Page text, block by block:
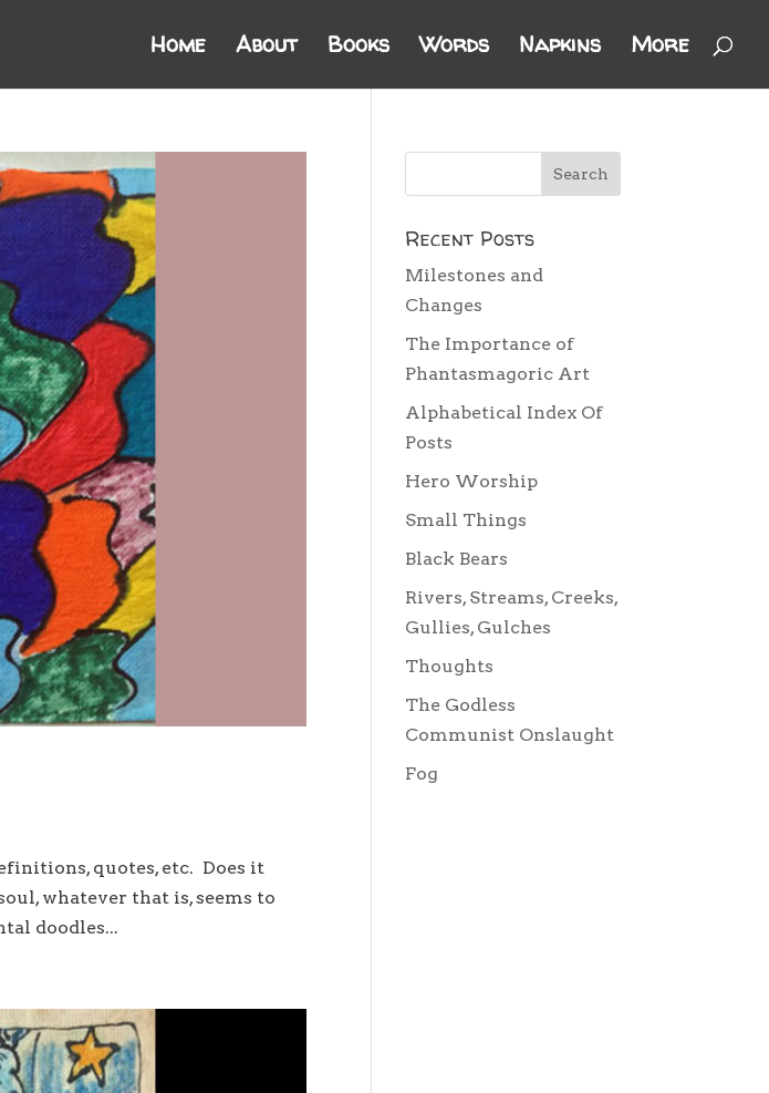
Home About Books Words Napkins More
quotes, etc. Does it
whatever that is, seems to
doodles...
Recent Posts
Milestones and
Changes
The Importance of
Phantasmagoric Art
Alphabetical Index Of
Posts
Hero Worship
Small Things
Black Bears
Rivers, Streams, Creeks,
Gullies, Gulches
Thoughts
The Godless
Communist Onslaught
Fog